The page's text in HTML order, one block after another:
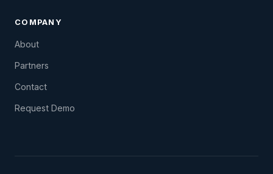
COMPANY
About
Partners
Contact
Request Demo